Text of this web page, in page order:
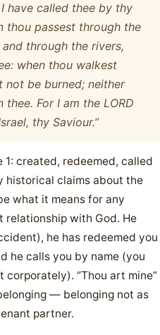
have called thee by thy
thou passest through the
through the rivers,
when thou walkest
not be burned; neither
For I am the LORD
thy Saviour.”
created, redeemed, called
historical claims about the
what it means for any
relationship with God. He
he has redeemed you
he calls you by name (you
“Thou art mine”
— belonging not as
partner.